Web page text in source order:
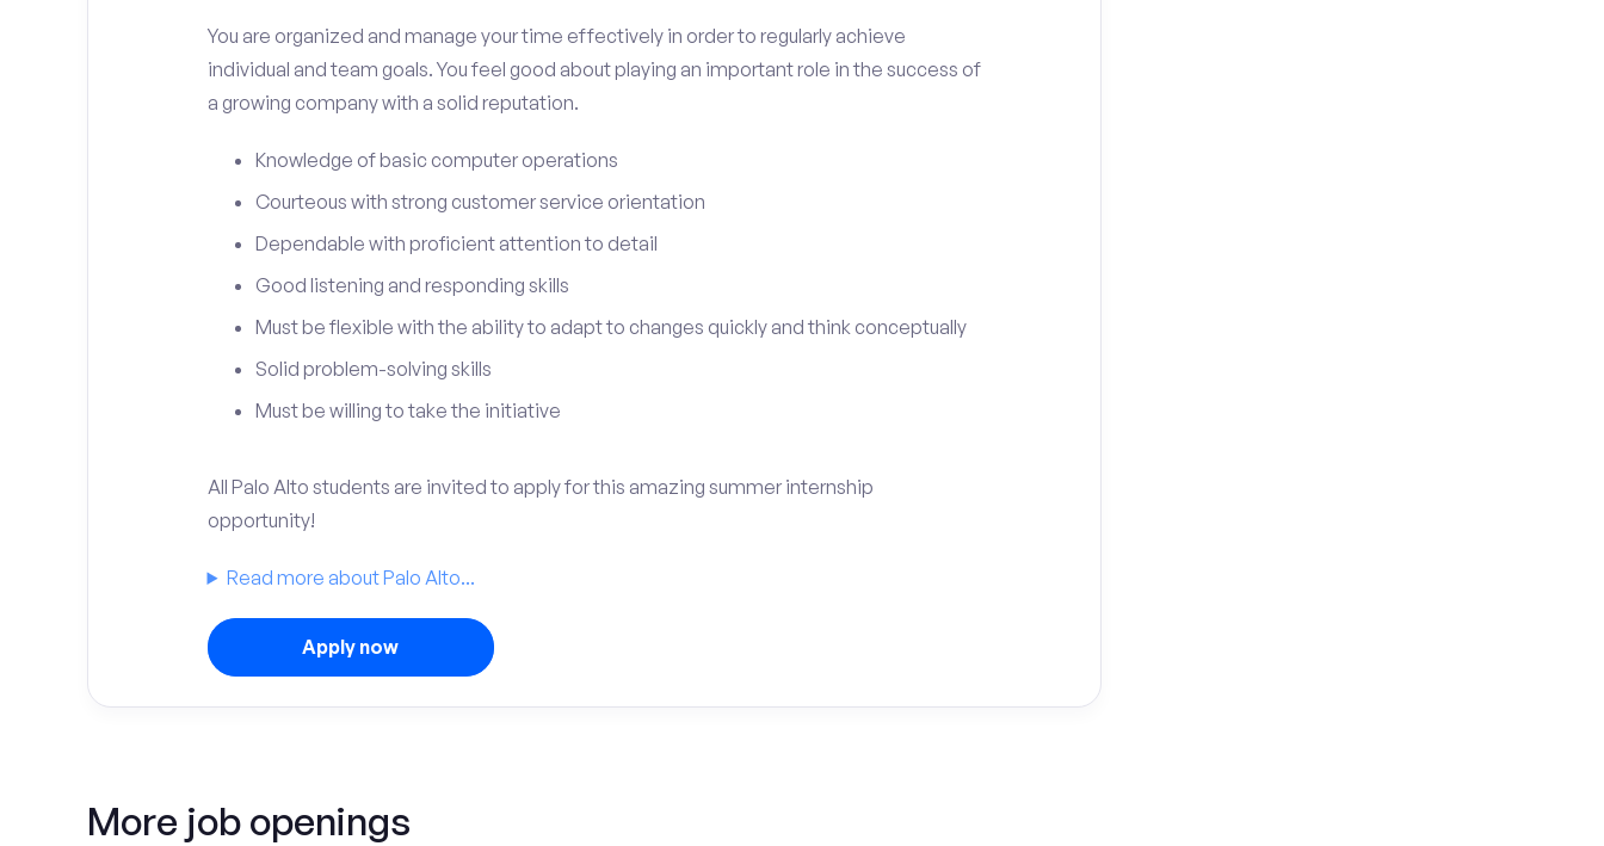
You are organized and manage your time effectively in order to regularly achieve
individual and team goals. You feel good about playing an important role in the success of
a growing company with a solid reputation.
Knowledge of basic computer operations
Courteous with strong customer service orientation
Dependable with proficient attention to detail
Good listening and responding skills
Must be flexible with the ability to adapt to changes quickly and think conceptually
Solid problem-solving skills
Must be willing to take the initiative
All Palo Alto students are invited to apply for this amazing summer internship
opportunity!
Read more about Palo Alto...
Apply now
More job openings